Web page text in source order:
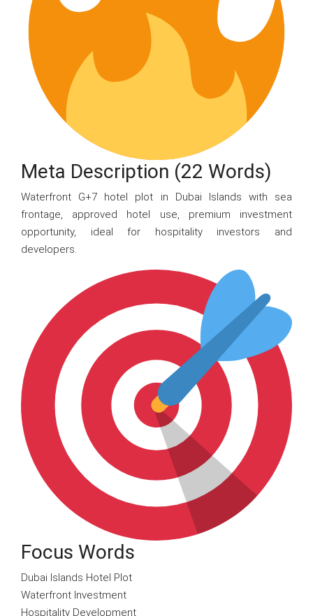
Meta Description (22 Words)
Waterfront G+7 hotel plot in Dubai Islands with sea
frontage, approved hotel use, premium investment
opportunity, ideal for hospitality investors and
developers.
Focus Words
Dubai Islands Hotel Plot
Waterfront Investment
Hospitality Development